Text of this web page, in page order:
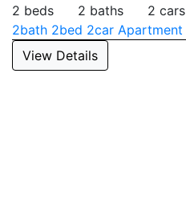
2 beds
2 baths
2 cars
2bath 2bed 2car Apartment
View Details